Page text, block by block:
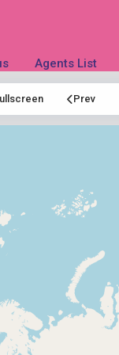
Agents List
Prev